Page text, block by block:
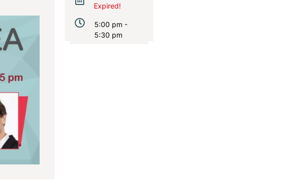
Expired!
5:00 pm -
5:30 pm